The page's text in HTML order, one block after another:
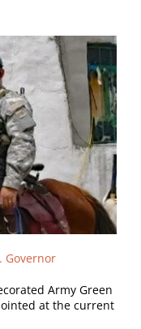
Governor
Army Green
at the current